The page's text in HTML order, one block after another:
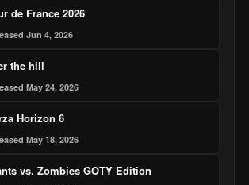
de France 2026
Jun 4, 2026
the hill
May 24, 2026
Horizon 6
May 18, 2026
vs. Zombies GOTY Edition